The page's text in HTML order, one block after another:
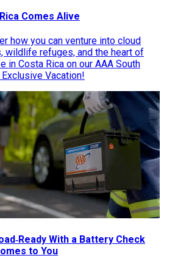
Comes Alive
how you can venture into cloud
wildlife refuges, and the heart of
in Costa Rica on our AAA South
Vacation!
With a Battery Check
to You